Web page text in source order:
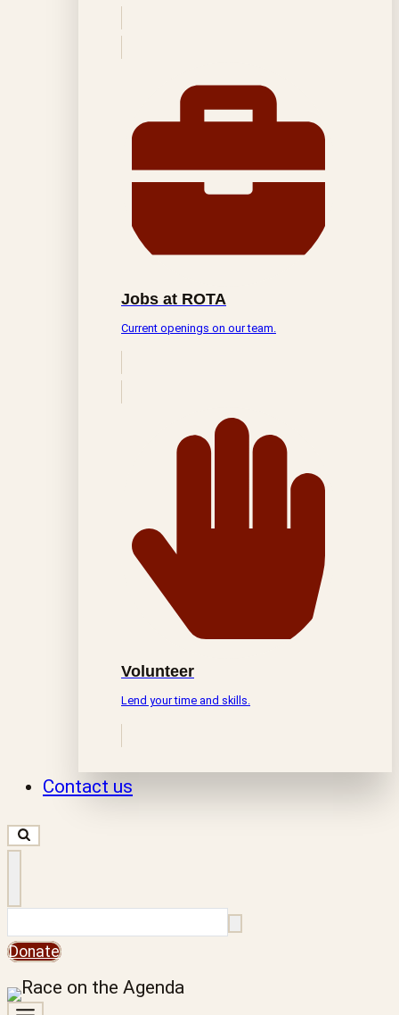
Jobs at ROTA
Current openings on our team.
Volunteer
Lend your time and skills.
Contact us
Donate